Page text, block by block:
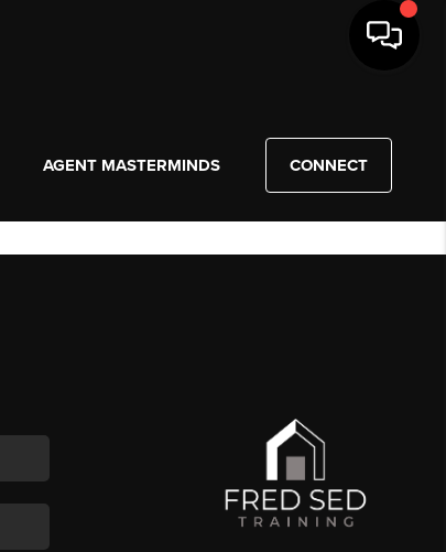
AGENT MASTERMINDS CONNECT